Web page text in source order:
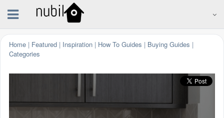
Home | Featured | Inspiration | How To Guides | Buying Guides |
Categories